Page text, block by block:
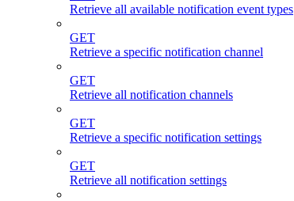
Retrieve all available notification event types
GET
Retrieve a specific notification channel
GET
Retrieve all notification channels
GET
Retrieve a specific notification settings
GET
Retrieve all notification settings